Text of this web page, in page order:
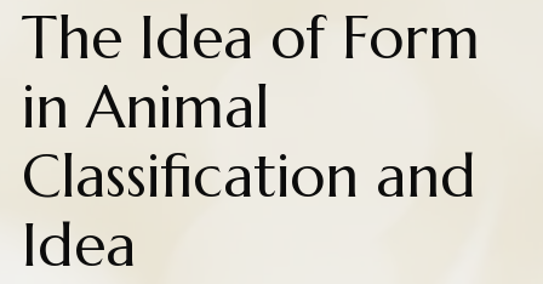
The Idea of Form
in Animal
Classification and
Idea